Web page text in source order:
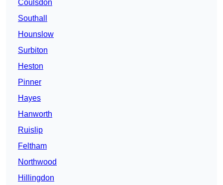
Coulsdon
Southall
Hounslow
Surbiton
Heston
Pinner
Hayes
Hanworth
Ruislip
Feltham
Northwood
Hillingdon